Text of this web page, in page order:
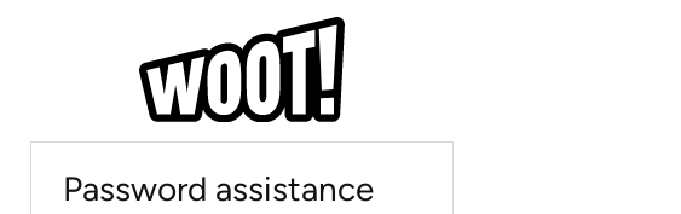
Password assistance